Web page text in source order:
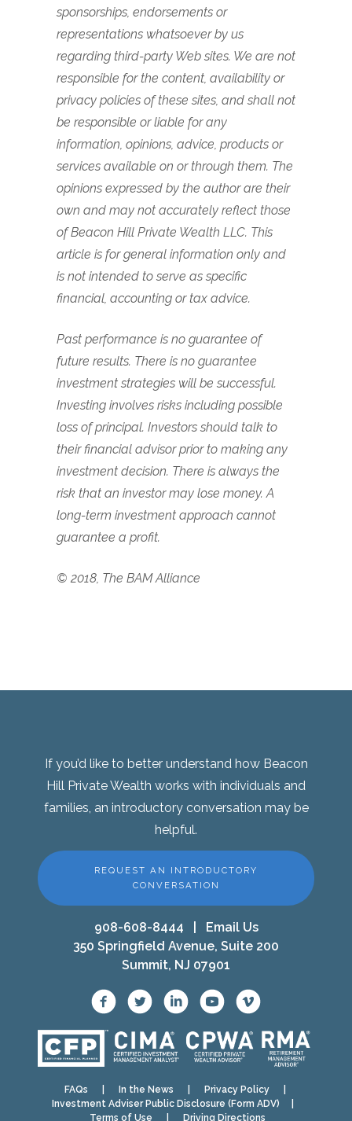
sponsorships, endorsements or
representations whatsoever by us
regarding third-party Web sites. We are not
responsible for the content, availability or
privacy policies of these sites, and shall not
be responsible or liable for any
information, opinions, advice, products or
services available on or through them. The
opinions expressed by the author are their
own and may not accurately reflect those
of Beacon Hill Private Wealth LLC. This
article is for general information only and
is not intended to serve as specific
financial, accounting or tax advice.
Past performance is no guarantee of
future results. There is no guarantee
investment strategies will be successful.
Investing involves risks including possible
loss of principal. Investors should talk to
their financial advisor prior to making any
investment decision. There is always the
risk that an investor may lose money. A
long-term investment approach cannot
guarantee a profit.
© 2018, The BAM Alliance
If you’d like to better understand how Beacon
Hill Private Wealth works with individuals and
families, an introductory conversation may be
helpful.
REQUEST AN INTRODUCTORY
CONVERSATION
908-608-8444
Email Us
350 Springfield Avenue, Suite 200
Summit, NJ 07901
FAQs In the News Privacy Policy|
Investment Adviser Public Disclosure (Form ADV)
Terms of Use
Driving Directions